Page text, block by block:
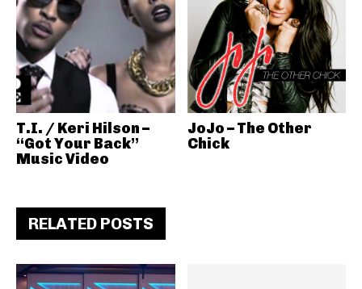
T.I. / Keri Hilson –
“Got Your Back”
Music Video
JoJo – The Other
Chick
RELATED POSTS